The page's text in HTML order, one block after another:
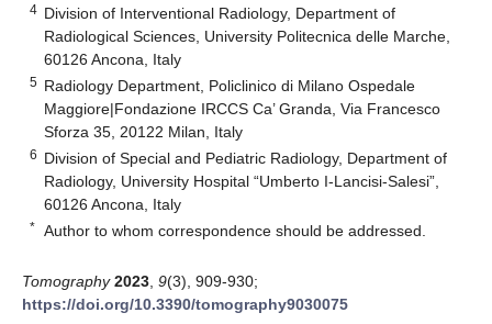
4 Division of Interventional Radiology, Department of
Radiological Sciences, University Politecnica delle Marche,
60126 Ancona, Italy
5 Radiology Department, Policlinico di Milano Ospedale
Maggiore|Fondazione IRCCS Ca’ Granda, Via Francesco
Sforza 35, 20122 Milan, Italy
6 Division of Special and Pediatric Radiology, Department of
Radiology, University Hospital “Umberto I-Lancisi-Salesi”,
60126 Ancona, Italy
* Author to whom correspondence should be addressed.
Tomography 2023 9(3), 909-930;
https://doi.org/10.3390/tomography9030075